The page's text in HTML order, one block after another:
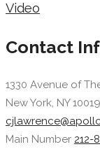
Video
Contact
1330 Avenue of
New York, NY 10019
Main Number 212-